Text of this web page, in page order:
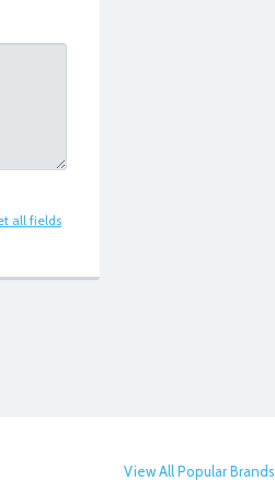
all fields
View All Popular Brands